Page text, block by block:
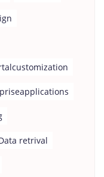
retrival